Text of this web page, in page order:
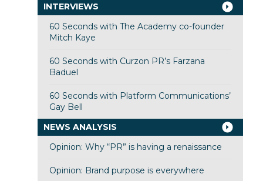
INTERVIEWS
60 Seconds with The Academy co-founder
Mitch Kaye
60 Seconds with Curzon PR’s Farzana
Baduel
60 Seconds with Platform Communications’
Gay Bell
NEWS ANALYSIS
Opinion: Why “PR” is having a renaissance
Opinion: Brand purpose is everywhere